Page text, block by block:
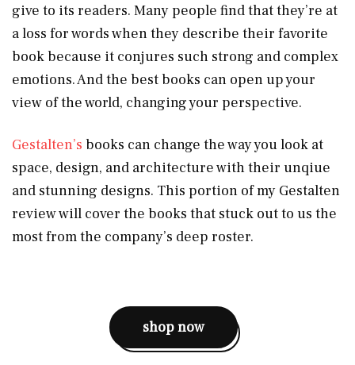
give to its readers. Many people find that they’re at
a loss for words when they describe their favorite
book because it conjures such strong and complex
emotions. And the best books can open up your
view of the world, changing your perspective.
Gestalten’s books can change the way you look at
space, design, and architecture with their unqiue
and stunning designs. This portion of my Gestalten
review will cover the books that stuck out to us the
most from the company’s deep roster.
shop now